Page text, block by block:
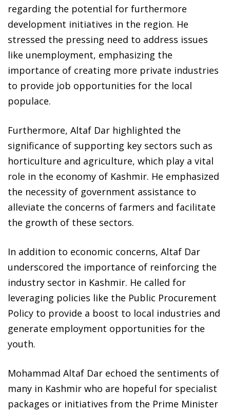
regarding the potential for furthermore
development initiatives in the region. He
stressed the pressing need to address issues
like unemployment, emphasizing the
importance of creating more private industries
to provide job opportunities for the local
populace.
Furthermore, Altaf Dar highlighted the
significance of supporting key sectors such as
horticulture and agriculture, which play a vital
role in the economy of Kashmir. He emphasized
the necessity of government assistance to
alleviate the concerns of farmers and facilitate
the growth of these sectors.
In addition to economic concerns, Altaf Dar
underscored the importance of reinforcing the
industry sector in Kashmir. He called for
leveraging policies like the Public Procurement
Policy to provide a boost to local industries and
generate employment opportunities for the
youth.
Mohammad Altaf Dar echoed the sentiments of
many in Kashmir who are hopeful for specialist
packages or initiatives from the Prime Minister